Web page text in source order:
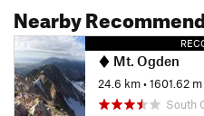
Nearby
Mt. Ogden
24.6 km•1601.62
South